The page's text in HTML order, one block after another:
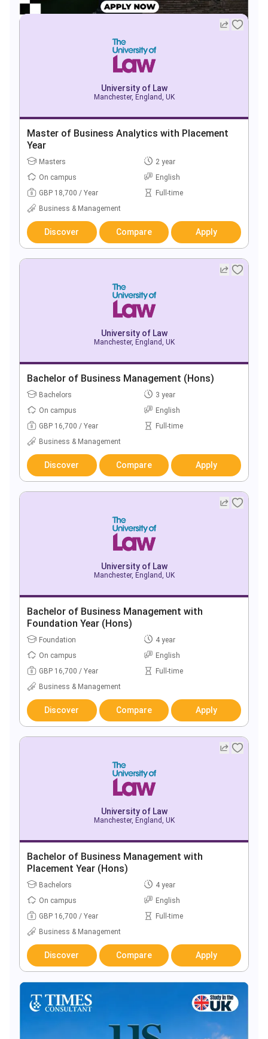
University of Law
Manchester, England, UK
Master of Business Analytics with Placement
Year
Masters
2 year
On campus
English
GBP 18,700 / Year
Full-time
Business & Management
Discover Compare Apply
University of Law
Manchester, England, UK
Bachelor of Business Management (Hons)
Bachelors
3 year
On campus
English
GBP 16,700 / Year
Full-time
Business & Management
Discover Compare Apply
University of Law
Manchester, England, UK
Bachelor of Business Management with
Foundation Year (Hons)
Foundation
4 year
On campus
English
GBP 16,700 / Year
Full-time
Business & Management
Discover Compare Apply
University of Law
Manchester, England, UK
Bachelor of Business Management with
Placement Year (Hons)
Bachelors
4 year
On campus
English
GBP 16,700 / Year
Full-time
Business & Management
Discover Compare Apply